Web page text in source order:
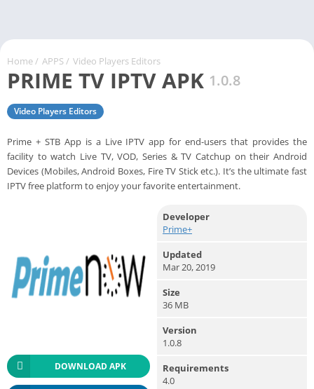
Home / APPS / Video Players Editors
PRIME TV IPTV APK 1.0.8
Video Players Editors
Prime + STB App is a Live IPTV app for end-users that provides the
facility to watch Live TV, VOD, Series & TV Catchup on their Android
Devices (Mobiles, Android Boxes, Fire TV Stick etc.). It’s the ultimate fast
IPTV free platform to enjoy your favorite entertainment.
DOWNLOAD APK
Developer
Prime+
Updated
Mar 20, 2019
Size
36 MB
Version
1.0.8
Requirements
4.0